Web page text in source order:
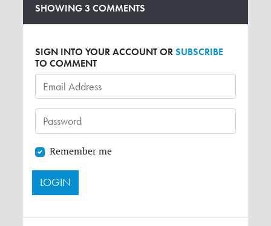
SHOWING 3 COMMENTS
SIGN INTO YOUR ACCOUNT ORSUBSCRIBE
TO COMMENT
Remember me